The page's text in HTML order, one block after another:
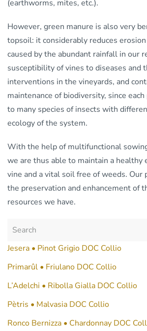
(earthworms, mites, etc.).
However, green manure is also very
topsoil: it considerably reduces
caused by the abundant rainfall in our
susceptibility of vines to diseases and
interventions in the vineyards, and
maintenance of biodiversity, since
to many species of insects with
ecology of the system.
With the help of multifunctional
we are thus able to maintain a healthy
vine and a vital soil free of weeds. Our
the preservation and enhancement of
resources we have.
Jesera • Pinot Grigio DOC Collio
Primarûl • Friulano DOC Collio
L’Adelchi • Ribolla Gialla DOC Collio
Pètris • Malvasia DOC Collio
Ronco Bernizza • Chardonnay DOC